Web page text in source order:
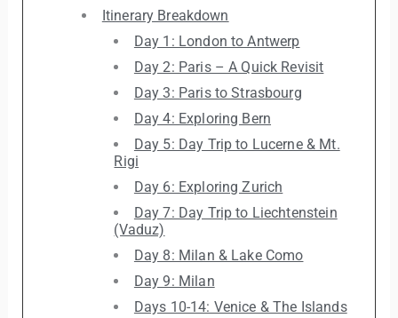
Itinerary Breakdown
Day 1: London to Antwerp
Day 2: Paris – A Quick Revisit
Day 3: Paris to Strasbourg
Day 4: Exploring Bern
Day 5: Day Trip to Lucerne & Mt.
Rigi
Day 6: Exploring Zurich
Day 7: Day Trip to Liechtenstein
(Vaduz)
Day 8: Milan & Lake Como
Day 9: Milan
Days 10-14: Venice & The Islands